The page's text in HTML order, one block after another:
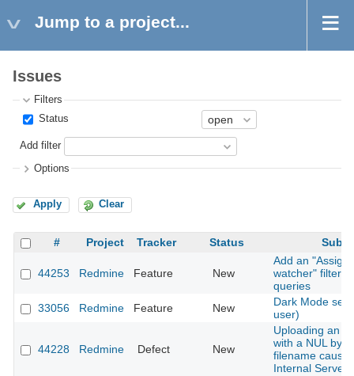
Jump to a project...
Issues
Filters
Status
Add filter
Options
Apply Clear
# Project Tracker Status
44253 Redmine Feature New
Add an
watcher" filter
queries
33056
Redmine Feature New
Dark Mode
user)
44228 Redmine Defect New
Uploading an
with a NUL
filename
Internal Server